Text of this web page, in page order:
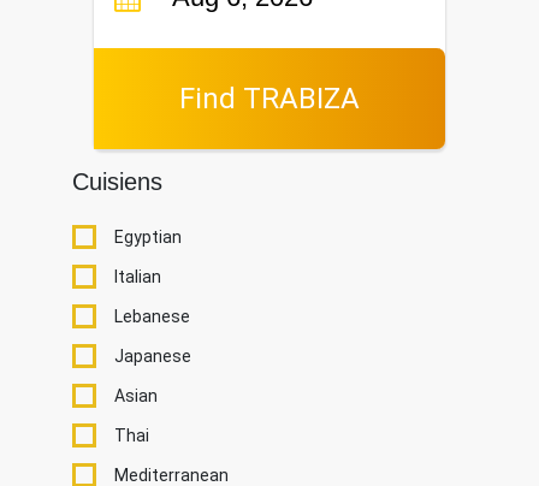
Find TRABIZA
Cuisiens
Egyptian
Italian
Lebanese
Japanese
Asian
Thai
Mediterranean